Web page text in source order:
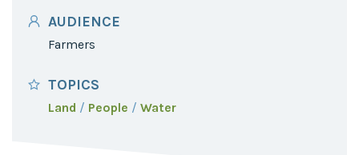
AUDIENCE
Farmers
TOPICS
Land People Water